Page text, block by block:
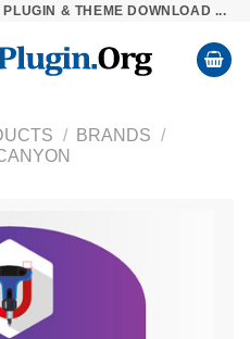
& THEME DOWNLOAD ...
/ BRANDS /